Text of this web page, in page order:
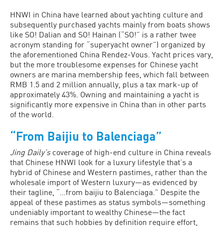
HNWI in China have learned about yachting culture and
subsequently purchased yachts mainly from boats shows
like SO! Dalian and SO! Hainan (“SO!” is a rather twee
acronym standing for “superyacht owner”) organized by
the aforementioned China Rendez-Vous. Yacht prices vary,
but the more troublesome expenses for Chinese yacht
owners are marina membership fees, which fall between
RMB 1.5 and 2 million annually, plus a tax mark-up of
approximately 43%. Owning and maintaining a yacht is
significantly more expensive in China than in other parts
of the world.
“From Baijiu to Balenciaga”
Jing Daily’scoverage of high-end culture in China reveals
that Chinese HNWI look for a luxury lifestyle that’s a
hybrid of Chinese and Western pastimes, rather than the
wholesale import of Western luxury—as evidenced by
their tagline, “…from baijiu to Balenciaga.” Despite the
appeal of these pastimes as status symbols—something
undeniably important to wealthy Chinese—the fact
remains that such hobbies by definition require effort,